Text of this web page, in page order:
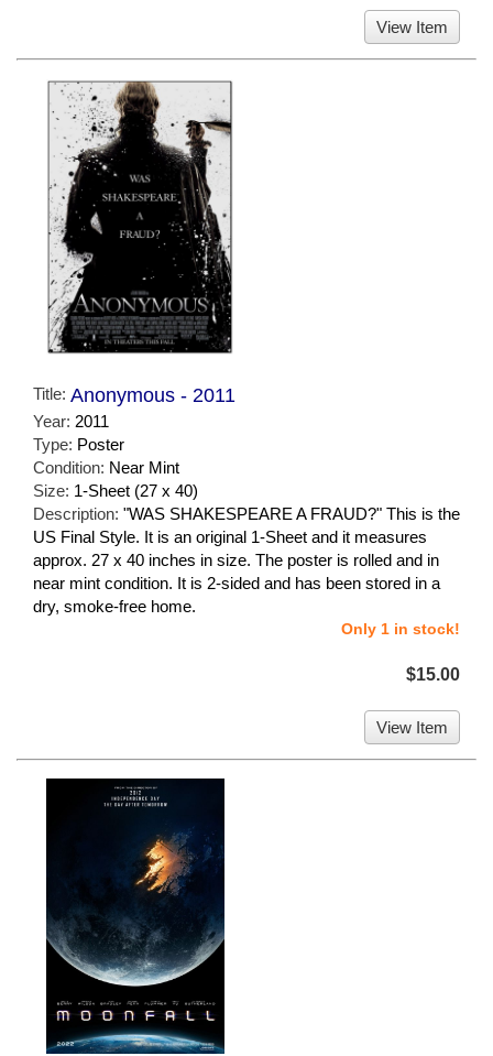
View Item
Title: Anonymous - 2011
Year: 2011
Type: Poster
Condition: Near Mint
Size: 1-Sheet (27 x 40)
Description: "WAS SHAKESPEARE A FRAUD?" This is the
US Final Style. It is an original 1-Sheet and it measures
approx. 27 x 40 inches in size. The poster is rolled and in
near mint condition. It is 2-sided and has been stored in a
dry, smoke-free home.
Only 1 in stock!
$15.00
View Item